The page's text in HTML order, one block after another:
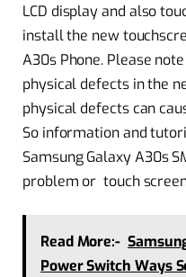
LCD display and also
install the new
A30s Phone. Please
physical defects in the
physical defects can
So information and
Samsung Galaxy A30s
problem or touch
Read More:-
Power Switch Ways